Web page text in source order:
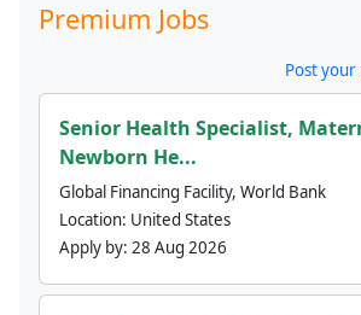
Premium Jobs
Post
Senior Health Specialist,
Newborn He...
Global Financing Facility, World Bank
Location: United States
Apply by: 28 Aug 2026